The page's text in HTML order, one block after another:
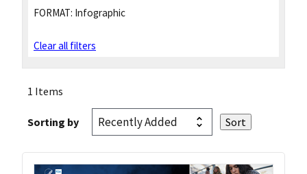
FORMAT: Infographic
Clear all filters
1 Items
Sorting by